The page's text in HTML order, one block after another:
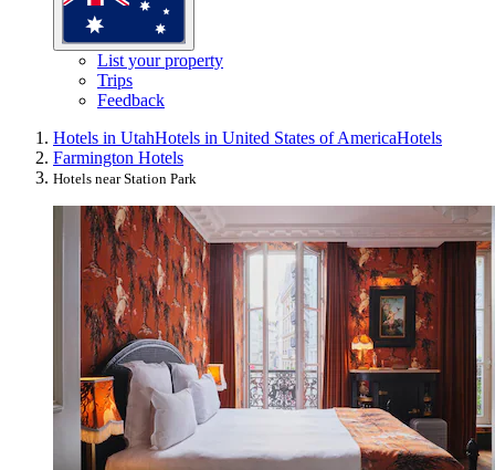
List your property
Trips
Feedback
Hotels in UtahHotels in United States of AmericaHotels
Farmington Hotels
Hotels near Station Park